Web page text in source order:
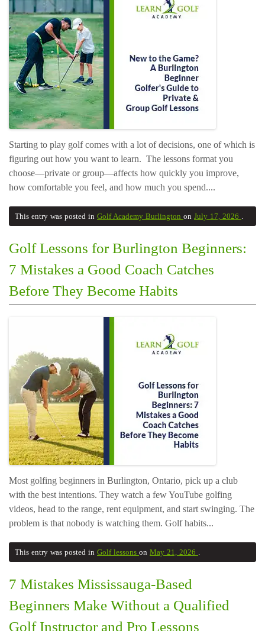
Starting to play golf comes with a lot of decisions, one of which is
figuring out how you want to learn. The lessons format you
choose—private or group—affects how quickly you improve,
how comfortable you feel, and how much you spend....
This entry was posted in Golf Academy Burlington on July 17, 2026 .
Golf Lessons for Burlington Beginners:
7 Mistakes a Good Coach Catches
Before They Become Habits
Most golfing beginners in Burlington, Ontario, pick up a club
with the best intentions. They watch a few YouTube golfing
videos, head to the range, rent equipment, and start swinging. The
problem is that nobody is watching them. Golf habits...
This entry was posted in Golf lessons on May 21, 2026 .
7 Mistakes Mississauga-Based
Beginners Make Without a Qualified
Golf Instructor and Pro Lessons